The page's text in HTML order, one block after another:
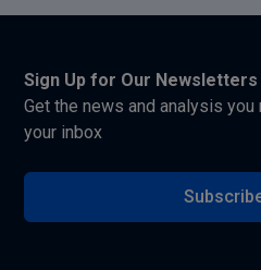
Sign Up for Our Newsletters
Get the news and analysis
your inbox